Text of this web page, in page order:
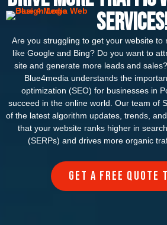
Are you struggling to get your website to
like Google and Bing? Do you want to
site and generate more leads and
Blue4media understands the
optimization (SEO) for businesses in
succeed in the online world. Our team of
of the latest algorithm updates, trends,
that your website ranks higher in
(SERPs) and drives more organic
Get a FREE quote